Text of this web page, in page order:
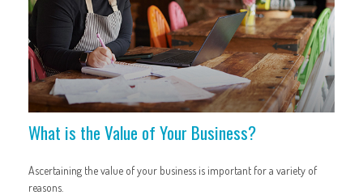
What is the Value of Your Business?
Ascertaining the value of your business is important for a variety of
reasons.